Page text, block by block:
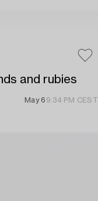
and rubies
May 6 9:34 PM CEST